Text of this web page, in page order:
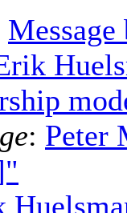
Message
: Peter